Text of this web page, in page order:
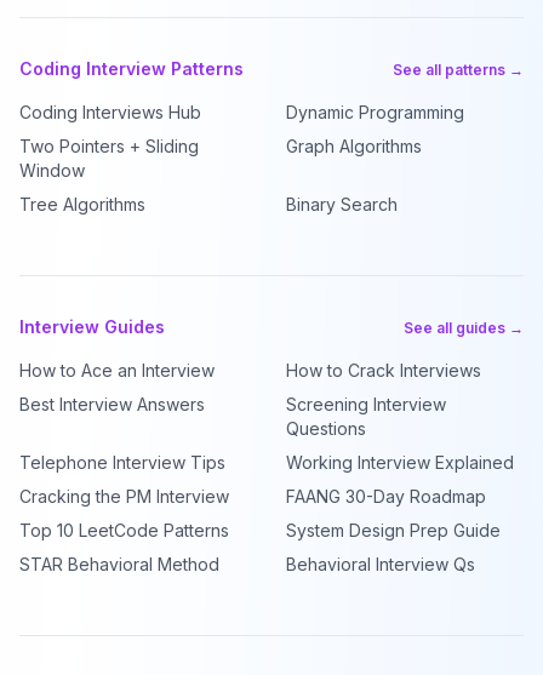
Coding Interview Patterns See all patterns →
Coding Interviews Hub
Dynamic Programming
Two Pointers + Sliding
Window
Graph Algorithms
Tree Algorithms Binary Search
Interview Guides See all guides →
How to Ace an Interview
How to Crack Interviews
Best Interview Answers
Screening Interview
Questions
Telephone Interview Tips
Working Interview Explained
Cracking the PM Interview
FAANG 30-Day Roadmap
Top 10 LeetCode Patterns
System Design Prep Guide
STAR Behavioral Method
Behavioral Interview Qs